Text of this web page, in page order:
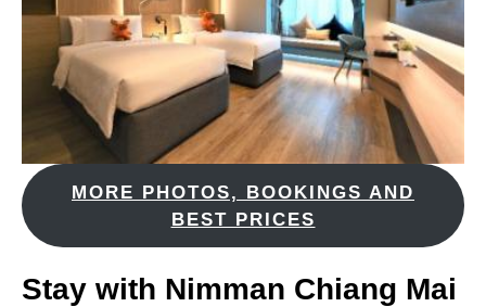
MORE PHOTOS, BOOKINGS AND
BEST PRICES
Stay with Nimman Chiang Mai